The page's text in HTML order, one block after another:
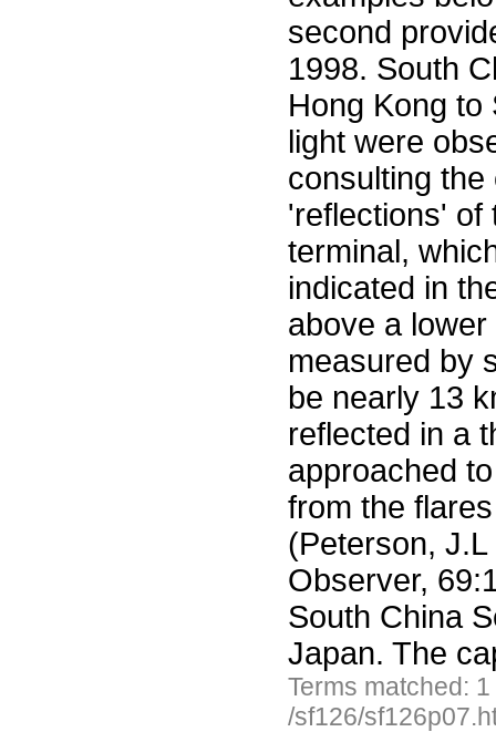
second
1998. South
Hong Kong
light were
consulting
'reflections' of
terminal,
indicated in
above a
measured by
be nearly 13
reflected in a
approached
from the
(Peterson,
Observer,
South China
Japan. The
Terms matched:
/sf126/